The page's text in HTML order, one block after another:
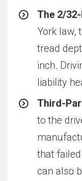
The 2/
York law,
tread
inch.
liability
Third-
to the
that
can also